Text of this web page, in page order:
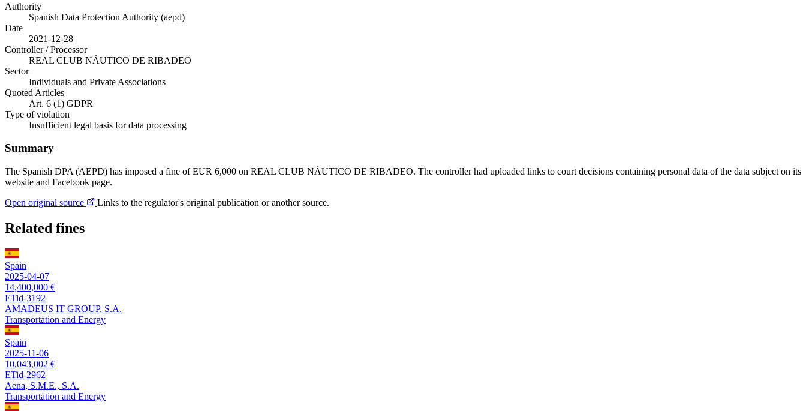
Authority
Spanish Data Protection Authority (aepd)
Date
2021-12-28
Controller / Processor
REAL CLUB NÁUTICO DE RIBADEO
Sector
Individuals and Private Associations
Quoted Articles
Art. 6 (1) GDPR
Type of violation
Insufficient legal basis for data processing
Summary
The Spanish DPA (AEPD) has imposed a fine of EUR 6,000 on REAL CLUB NÁUTICO DE RIBADEO. The controller had uploaded links to court decisions containing personal data of the data subject on its
website and Facebook page.
Open original source
Links to the regulator's original publication or another source.
Related fines
Spain
2025-04-07
14,400,000 €
ETid-3192
AMADEUS IT GROUP, S.A.
Transportation and Energy
Spain
2025-11-06
10,043,002 €
ETid-2962
Aena, S.M.E., S.A.
Transportation and Energy